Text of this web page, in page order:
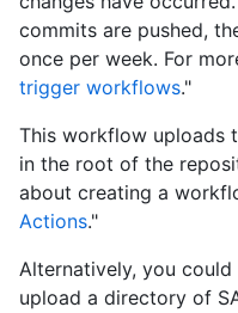
commits are pushed,
once per week. For
trigger workflows."
This workflow uploads
in the root of the
about creating a
Actions."
Alternatively, you
upload a directory of